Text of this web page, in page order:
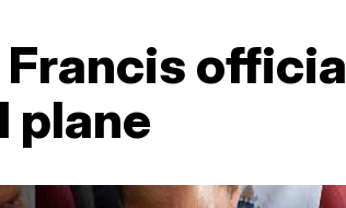
Francis
plane